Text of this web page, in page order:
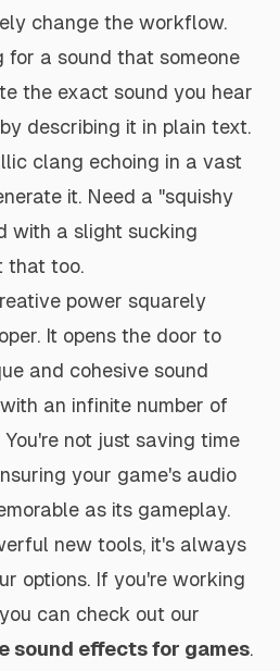
change the workflow.
for a sound that someone
the exact sound you hear
describing it in plain text.
clang echoing in a vast
it. Need a "squishy
with a slight sucking
that too.
power squarely
It opens the door to
and cohesive sound
an infinite number of
not just saving time
your game's audio
as its gameplay.
new tools, it's always
options. If you're working
can check out our
sound effects for games.